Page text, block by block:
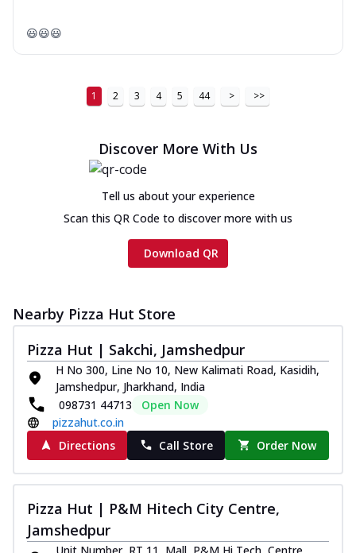
😃😃😃
1 2 3 4 5 44 > >>
Discover More With Us
Tell us about your experience
Scan this QR Code to discover more with us
Download QR
Nearby Pizza Hut Store
Pizza Hut | Sakchi, Jamshedpur
H No 300, Line No 10, New Kalimati Road, Kasidih,
Jamshedpur, Jharkhand, India
098731 44713
Open Now
pizzahut.co.in
Directions
Call Store Order Now
Pizza Hut | P&M Hitech City Centre,
Jamshedpur